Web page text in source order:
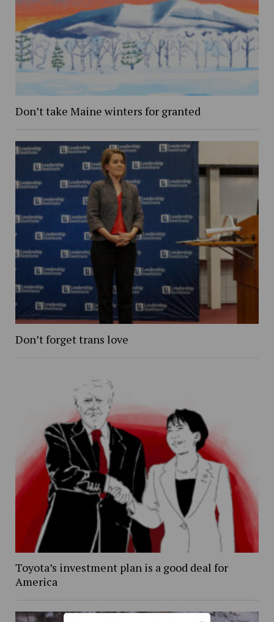
Don’t take Maine winters for granted
Don’t forget trans love
Toyota’s investment plan is a good deal for
America